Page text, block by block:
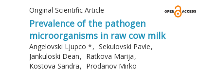
Original Scientific Article
Prevalence of the pathogen
microorganisms in raw cow milk
Angelovski Ljupco *, Sekulovski Pavle,
Jankuloski Dean, Ratkova Marija,
Kostova Sandra, Prodanov Mirko